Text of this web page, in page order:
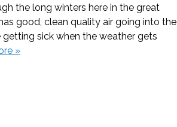
the long winters here in the great
good, clean quality air going into the
sick when the weather gets
»